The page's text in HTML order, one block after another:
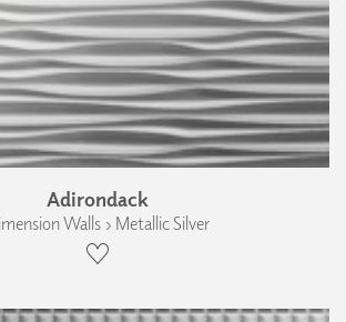
Adirondack
Walls › Metallic Silver